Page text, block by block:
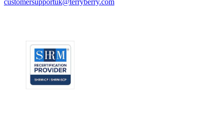
customersupportuk@terryberry.com